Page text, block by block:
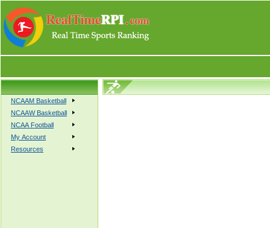
NCAAM Basketball
NCAAW Basketball
NCAA Football
My Account
Resources